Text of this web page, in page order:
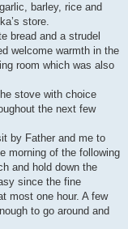
barley, rice and
store.
bread and a strudel
welcome warmth in the
room which was also
stove with choice
the next few
by Father and me to
morning of the following
and hold down the
since the fine
most one hour. A few
to go around and